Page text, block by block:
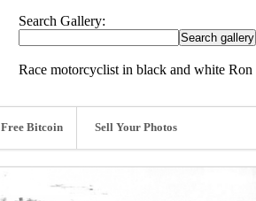
Search Gallery:
Race motorcyclist in black and white
Free Bitcoin Sell Your Photos